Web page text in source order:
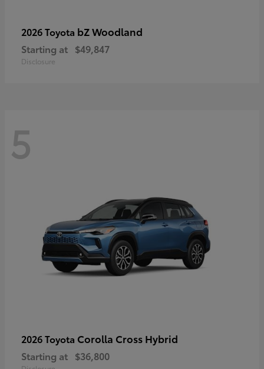
2026 Toyota bZ Woodland
Starting at $49,847
Disclosure
5
2026 Toyota Corolla Cross Hybrid
Starting at $36,800